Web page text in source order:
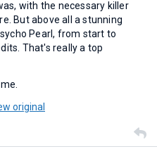
with the necessary killer
But above all a stunning
Pearl, from start to
That's really a top
original